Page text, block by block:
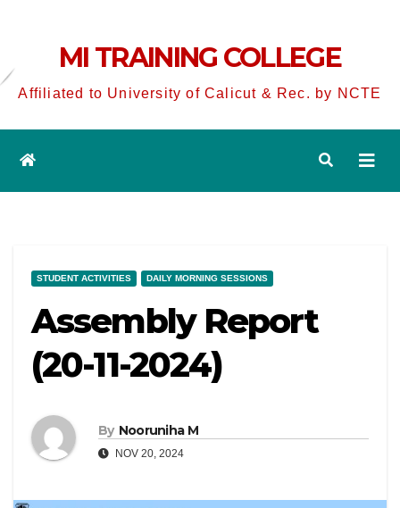
MI TRAINING COLLEGE
Affiliated to University of Calicut & Rec. by NCTE
STUDENT ACTIVITIES DAILY MORNING SESSIONS
Assembly Report
(20-11-2024)
By Nooruniha M
NOV 20, 2024